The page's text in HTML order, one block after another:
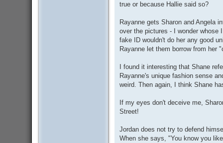
true or because Hallie said so?
Rayanne gets Sharon and Angela
over the pictures - I wonder whose
fake ID wouldn't do her any good
Rayanne let them borrow from her
I found it interesting that Shane
Rayanne's unique fashion sense
weird. Then again, I think Shane
If my eyes don't deceive me,
Street!
Jordan does not try to defend
When she says, "You know you